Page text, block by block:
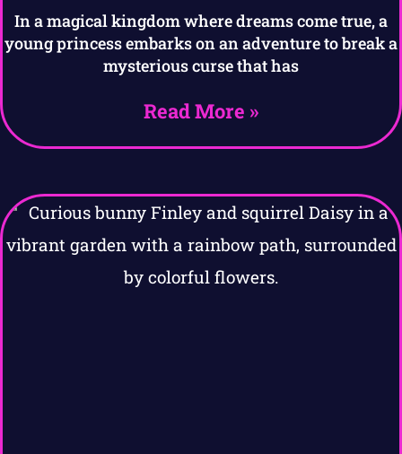
In a magical kingdom where dreams come true, a
young princess embarks on an adventure to break a
mysterious curse that has
Read More »